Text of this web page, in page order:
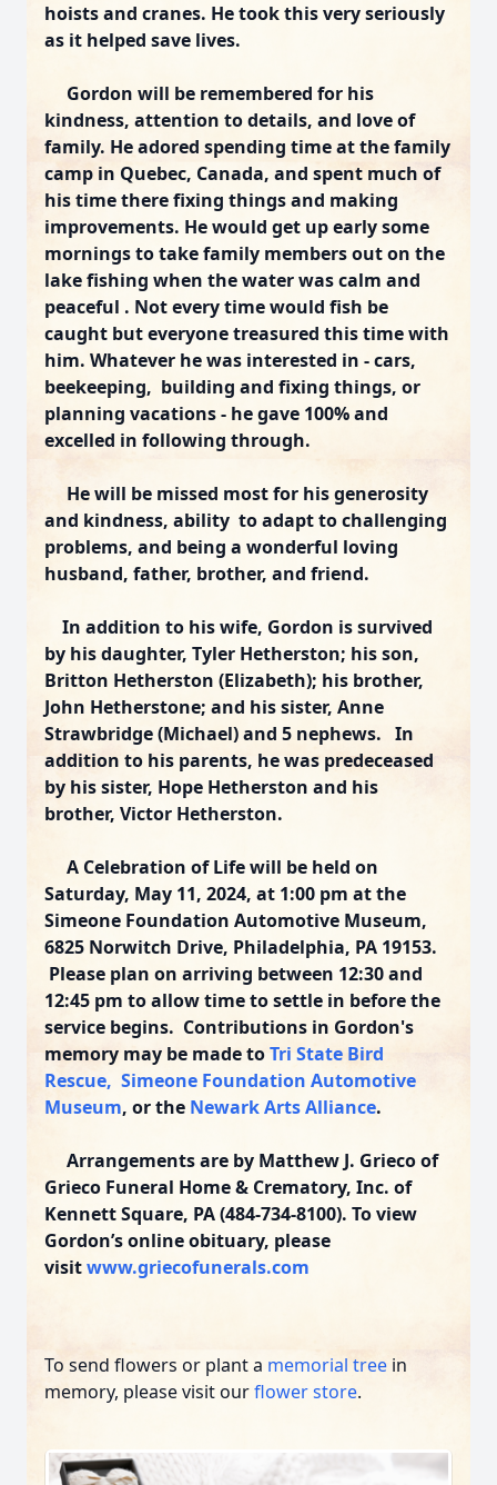
hoists and cranes. He took this very seriously
as it helped save lives.
Gordon will be remembered for his
kindness, attention to details, and love of
family. He adored spending time at the family
camp in Quebec, Canada, and spent much of
his time there fixing things and making
improvements. He would get up early some
mornings to take family members out on the
lake fishing when the water was calm and
peaceful . Not every time would fish be
caught but everyone treasured this time with
him. Whatever he was interested in - cars,
beekeeping, building and fixing things, or
planning vacations - he gave 100% and
excelled in following through.
He will be missed most for his generosity
and kindness, ability to adapt to challenging
problems, and being a wonderful loving
husband, father, brother, and friend.
In addition to his wife, Gordon is survived
by his daughter, Tyler Hetherston; his son,
Britton Hetherston (Elizabeth); his brother,
John Hetherstone; and his sister, Anne
Strawbridge (Michael) and 5 nephews. In
addition to his parents, he was predeceased
by his sister, Hope Hetherston and his
brother, Victor Hetherston.
A Celebration of Life will be held on
Saturday, May 11, 2024, at 1:00 pm at the
Simeone Foundation Automotive Museum,
6825 Norwitch Drive, Philadelphia, PA 19153.
Please plan on arriving between 12:30 and
12:45 pm to allow time to settle in before the
service begins. Contributions in Gordon's
memory may be made toTri State Bird
Rescue, Simeone Foundation Automotive
Museum, or the Newark Arts Alliance.
Arrangements are by Matthew J. Grieco of
Grieco Funeral Home & Crematory, Inc. of
Kennett Square, PA (484-734-8100). To view
Gordon’s online obituary, please
visitwww.griecofunerals.com
To send flowers or plant a memorial tree in
memory, please visit ourflower store.